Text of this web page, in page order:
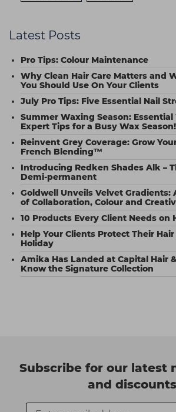
Latest Posts
Pro Tips: Colour Maintenance
Why Clean Hair Care Matters and
You Should Use On Your Clients
July Pro Tips: Five Essential Nail
Summer Waxing Season:
Expert Tips for a Busy Wax Season!
Reinvent Grey Coverage: Grow
French Blending™
Introducing Redken Shades Alk –
Demi-permanent
Goldwell Unveils Velvet Gradients:
of Collaboration, Colour and
10 Products Every Client Needs on
Help Your Clients Protect Their Hair
Holiday
Amika Has Landed at Capital Hair
Know the Signature Collection
Subscribe for our latest
and discounts